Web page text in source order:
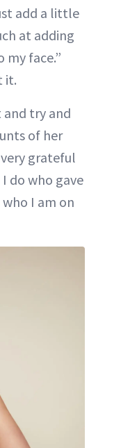
add a little
at adding
face.”
it.
and try and
of her
grateful
do who gave
I am on